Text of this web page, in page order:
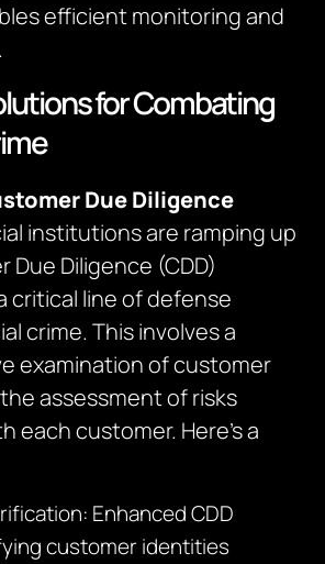
efficient monitoring and
for Combating
Due Diligence
institutions are ramping up
Due Diligence (CDD)
critical line of defense
crime. This involves a
examination of customer
assessment of risks
each customer. Here’s a
Enhanced CDD
customer identities